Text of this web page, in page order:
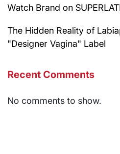
Watch Brand on
The Hidden Reality of
"Designer Vagina" Label
Recent Comments
No comments to show.